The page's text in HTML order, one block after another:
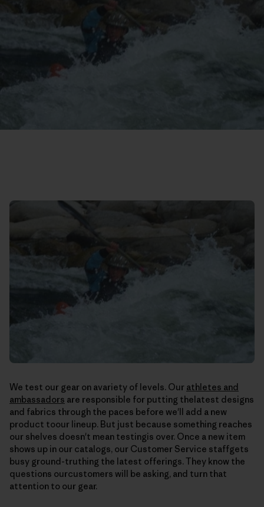
We test our gear on avariety of levels. Our athletes and
ambassadors are responsible for putting thelatest designs
and fabrics through the paces before we'll add a new
product toour lineup. But just because something reaches
our shelves doesn't mean testingis over. Once a new item
shows up in our catalogs, our Customer Service staffgets
busy ground-truthing the latest offerings. They know the
questions ourcustomers will be asking, and turn that
attention to our gear.